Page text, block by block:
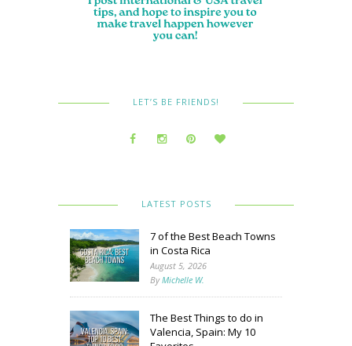
LET’S BE FRIENDS!
LATEST POSTS
7 of the Best Beach Towns
in Costa Rica
August 5, 2026
ByMichelle W.
The Best Things to do in
Valencia, Spain: My 10